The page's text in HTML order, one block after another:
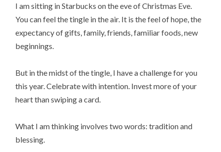
I am sitting in Starbucks on the eve of Christmas Eve.
You can feel the tingle in the air. It is the feel of hope, the
expectancy of gifts, family, friends, familiar foods, new
beginnings.
But in the midst of the tingle, I have a challenge for you
this year. Celebrate with intention. Invest more of your
heart than swiping a card.
What I am thinking involves two words: tradition and
blessing.